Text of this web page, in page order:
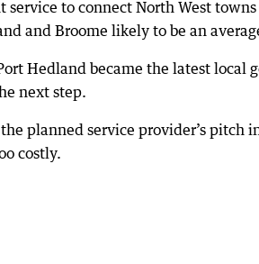
to connect North West
and Broome likely to be an
Hedland became the latest local
next step.
planned service provider’s pitch
costly.